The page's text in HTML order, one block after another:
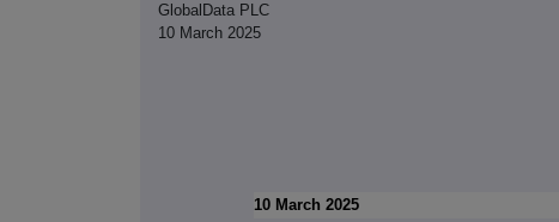
GlobalData PLC
10 March 2025
10 March 2025